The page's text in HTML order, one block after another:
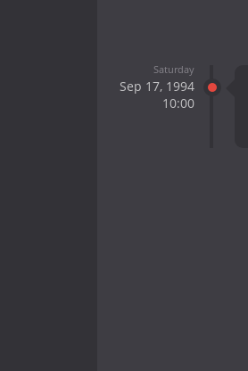
Saturday
Sep 17, 1994
10:00